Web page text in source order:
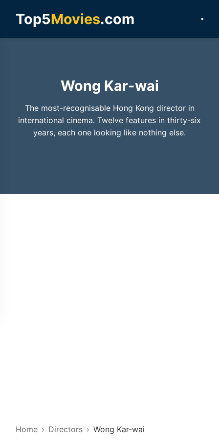
Top5Movies.com
Wong Kar-wai
The most-recognisable Hong Kong director in
international cinema. Twelve features in thirty-six
years, each one looking like nothing else.
Home Directors Wong Kar-wai